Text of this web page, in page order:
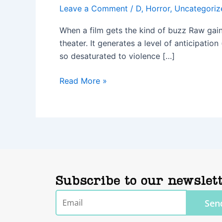
Leave a Comment / D, Horror,
When a film gets the kind of buzz Raw
theater. It generates a level of
so desaturated to violence […]
Read More »
Subscribe to our
Email